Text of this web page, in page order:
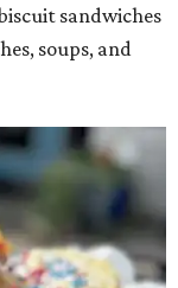
sandwiches
soups, and